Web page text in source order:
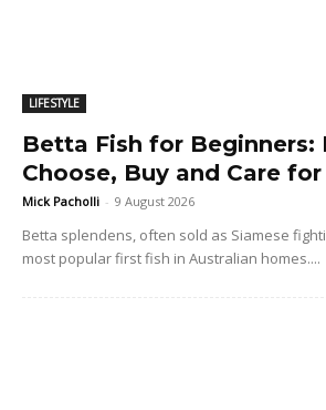
LIFESTYLE
Betta Fish for Beginners:
Choose, Buy and Care
Mick Pacholli - 9 August 2026
Betta splendens, often sold as Siamese
most popular first fish in Australian homes....